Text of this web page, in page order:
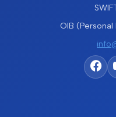
OIB